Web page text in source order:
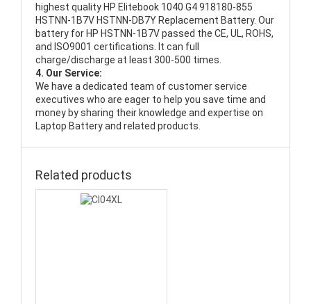
highest quality HP Elitebook 1040 G4 918180-855
HSTNN-1B7V HSTNN-DB7Y Replacement Battery. Our
battery for HP HSTNN-1B7V passed the CE, UL, ROHS,
and ISO9001 certifications. It can full
charge/discharge at least 300-500 times.
4. Our Service:
We have a dedicated team of customer service
executives who are eager to help you save time and
money by sharing their knowledge and expertise on
Laptop Battery and related products.
Related products